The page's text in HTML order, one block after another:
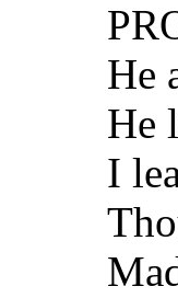
He
He
I